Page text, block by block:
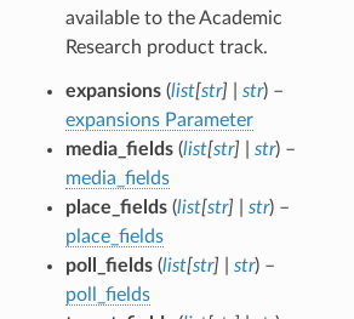
available to the Academic
Research product track.
expansions(list[str] str) –
expansions Parameter
media_fields(list[str] str) –
media_fields
place_fields(list[str] str) –
place_fields
poll_fields(list[str] str) –
poll_fields